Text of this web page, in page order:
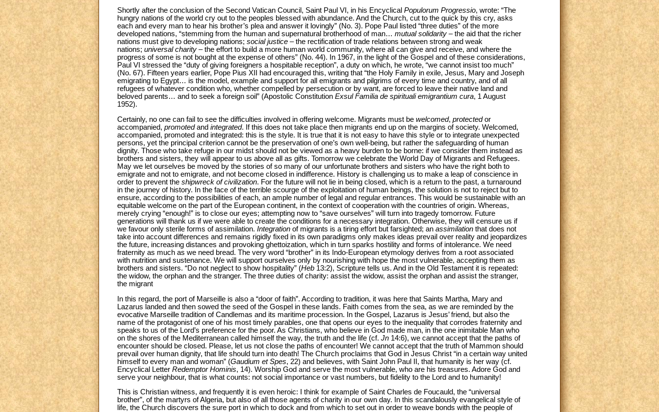
Shortly after the conclusion of the Second Vatican Council, Saint Paul VI, in his Encyclical Populorum Progressio, wrote: “The
hungry nations of the world cry out to the peoples blessed with abundance. And the Church, cut to the quick by this cry, asks
each and every man to hear his brother’s plea and answer it lovingly” (No. 3). Pope Paul listed “three duties” of the more
developed nations, “stemming from the human and supernatural brotherhood of man… mutual solidarity – the aid that the richer
nations must give to developing nations; social justice – the rectification of trade relations between strong and weak
nations; universal charity – the effort to build a more human world community, where all can give and receive, and where the
progress of some is not bought at the expense of others” (No. 44). In 1967, in the light of the Gospel and of these considerations,
Paul VI stressed the “duty of giving foreigners a hospitable reception”, a duty on which, he wrote, “we cannot insist too much”
(No. 67). Fifteen years earlier, Pope Pius XII had encouraged this, writing that “the Holy Family in exile, Jesus, Mary and Joseph
emigrating to Egypt… is the model, example and support for all emigrants and pilgrims of every time and country, and of all
refugees of whatever condition who, whether compelled by persecution or by want, are forced to leave their native land and
beloved parents… and to seek a foreign soil” (Apostolic Constitution Exsul Familia de spirituali emigrantium cura, 1 August
1952).
Certainly, no one can fail to see the difficulties involved in offering welcome. Migrants must be welcomed, protectedor
accompanied, promotedand integrated. If this does not take place then migrants end up on the margins of society. Welcomed,
accompanied, promoted and integrated: this is the style. It is true that it is not easy to have this style or to integrate unexpected
persons, yet the principal criterion cannot be the preservation of one’s own well-being, but rather the safeguarding of human
dignity. Those who take refuge in our midst should not be viewed as a heavy burden to be borne: if we consider them instead as
brothers and sisters, they will appear to us above all as gifts. Tomorrow we celebrate the World Day of Migrants and Refugees.
May we let ourselves be moved by the stories of so many of our unfortunate brothers and sisters who have the right both to
emigrate and not to emigrate, and not become closed in indifference. History is challenging us to make a leap of conscience in
order to prevent the shipwreck of civilization. For the future will not lie in being closed, which is a return to the past, a turnaround
in the journey of history. In the face of the terrible scourge of the exploitation of human beings, the solution is not to reject but to
ensure, according to the possibilities of each, an ample number of legal and regular entrances. This would be sustainable with an
equitable welcome on the part of the European continent, in the context of cooperation with the countries of origin. Whereas,
merely crying “enough!” is to close our eyes; attempting now to “save ourselves” will turn into tragedy tomorrow. Future
generations will thank us if we were able to create the conditions for a necessary integration. Otherwise, they will censure us if
we favour only sterile forms of assimilation. Integration of migrants is a tiring effort but farsighted; an assimilation that does not
take into account differences and remains rigidly fixed in its own paradigms only makes ideas prevail over reality and jeopardizes
the future, increasing distances and provoking ghettoization, which in turn sparks hostility and forms of intolerance. We need
fraternity as much as we need bread. The very word “brother” in its Indo-European etymology derives from a root associated
with nutrition and sustenance. We will support ourselves only by nourishing with hope the most vulnerable, accepting them as
brothers and sisters. “Do not neglect to show hospitality” (Heb 13:2), Scripture tells us. And in the Old Testament it is repeated:
the widow, the orphan and the stranger. The three duties of charity: assist the widow, assist the orphan and assist the stranger,
the migrant
In this regard, the port of Marseille is also a “door of faith”. According to tradition, it was here that Saints Martha, Mary and
Lazarus landed and then sowed the seed of the Gospel in these lands. Faith comes from the sea, as we are reminded by the
evocative Marseille tradition of Candlemas and its maritime procession. In the Gospel, Lazarus is Jesus’ friend, but also the
name of the protagonist of one of his most timely parables, one that opens our eyes to the inequality that corrodes fraternity and
speaks to us of the Lord’s preference for the poor. As Christians, who believe in God made man, in the one inimitable Man who
on the shores of the Mediterranean called himself the way, the truth and the life (cf. Jn 14:6), we cannot accept that the paths of
encounter should be closed. Please, let us not close the paths of encounter! We cannot accept that the truth of Mammon should
prevail over human dignity, that life should turn into death! The Church proclaims that God in Jesus Christ “in a certain way united
himself to every man and woman” (Gaudium et Spes, 22) and believes, with Saint John Paul II, that humanity is her way (cf.
Encyclical Letter Redemptor Hominis, 14). Worship God and serve the most vulnerable, who are his treasures. Adore God and
serve your neighbour, that is what counts: not social importance or vast numbers, but fidelity to the Lord and to humanity!
This is Christian witness, and frequently it is even heroic: I think for example of Saint Charles de Foucauld, the “universal
brother”, of the martyrs of Algeria, but also of all those agents of charity in our own day. In this scandalously evangelical style of
life, the Church discovers the sure port in which to dock and from which to set out in order to weave bonds with the people of